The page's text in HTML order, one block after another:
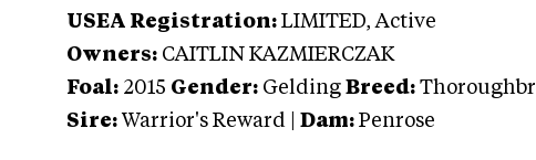
USEA Registration: LIMITED, Active
Owners: CAITLIN KAZMIERCZAK
Foal: 2015 Gender: Gelding Breed:
Sire: Warrior's Reward Dam: Penrose